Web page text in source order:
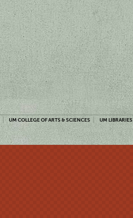
UM COLLEGE OF ARTS & SCIENCES UM LIBRARIES